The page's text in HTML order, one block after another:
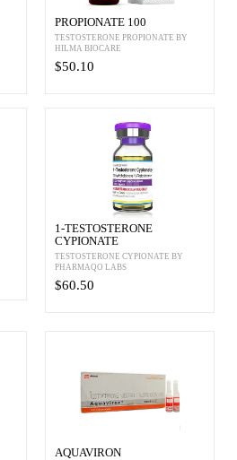
PROPIONATE 100
TESTOSTERONE PROPIONATE BY
HILMA BIOCARE
$50.10
1-TESTOSTERONE
CYPIONATE
TESTOSTERONE CYPIONATE BY
PHARMAQO LABS
$60.50
AQUAVIRON